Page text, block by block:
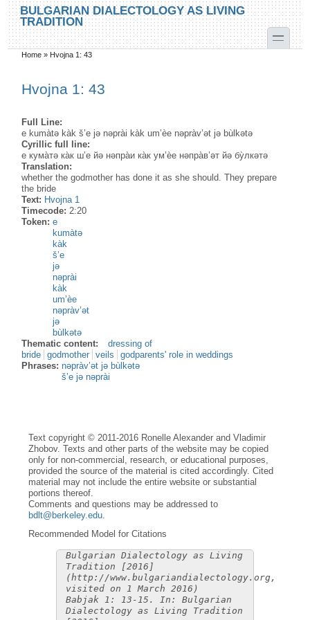
Skip to main content
Skip to search
BULGARIAN DIALECTOLOGY AS LIVING
TRADITION
toggle
You are here
Home » Hvojna 1: 43
Hvojna 1: 43
Full Line:
e kumàtə kàk š’e jə nəprài kàk um’èe nəpràv’ət jə bùlkətə
Cyrillic full line:
е кума̀тә ка̀к ш’е йә нәпра̀и ка̀к ум’ѐе нәпра̀в’әт йә бу̀лкәтә
Translation:
whether the godmother has done it as she should. They prepare
the bride
Text: Hvojna 1
Timecode:2:20
Token:e
kumàtə
kàk
š’e
jə
nəprài
kàk
um’èe
nəpràv’ət
jə
bùlkətə
Thematic content:
dressing of
bride
godmother veils
godparents' role in weddings
Phrases:nəpràv’ət jə bùlkətə
š’e jə nəprài
Text copyright © 2011-2016 Ronelle Alexander and Vladimir
Zhobov. Texts and other parts of the website may be copied
only for non-commercial, research, or educational purposes,
provided the source of the material is cited accordingly. Cited
material may not include the entire website or substantial
portions thereof.
Comments and questions may be addressed to
bdlt@berkeley.edu
Recommended Model for Citations
Bulgarian Dialectology as Living
Tradition [2016]
(http://www.bulgariandialectology.org,
visited on 1 March 2016)
Babjak 1: 13-15. In: Bulgarian
Dialectology as Living Tradition